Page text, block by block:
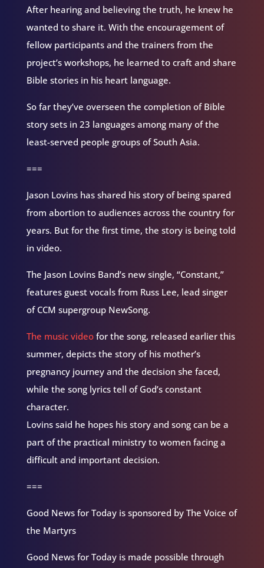
After hearing and believing the truth, he knew he
wanted to share it. With the encouragement of
fellow participants and the trainers from the
project’s workshops, he learned to craft and share
Bible stories in his heart language.
So far they’ve overseen the completion of Bible
story sets in 23 languages among many of the
least-served people groups of South Asia.
===
Jason Lovins has shared his story of being spared
from abortion to audiences across the country for
years. But for the first time, the story is being told
in video.
The Jason Lovins Band’s new single, “Constant,”
features guest vocals from Russ Lee, lead singer
of CCM supergroup NewSong.
The music videofor the song, released earlier this
summer, depicts the story of his mother’s
pregnancy journey and the decision she faced,
while the song lyrics tell of God’s constant
character.
Lovins said he hopes his story and song can be a
part of the practical ministry to women facing a
difficult and important decision.
===
Good News for Today is sponsored by The Voice of
the Martyrs
Good News for Today is made possible through